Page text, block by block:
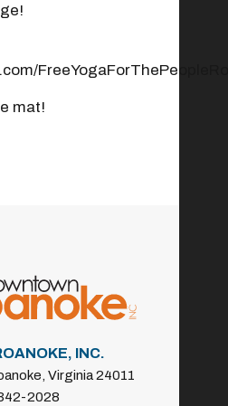
mat!
INC.
Virginia 24011
2028